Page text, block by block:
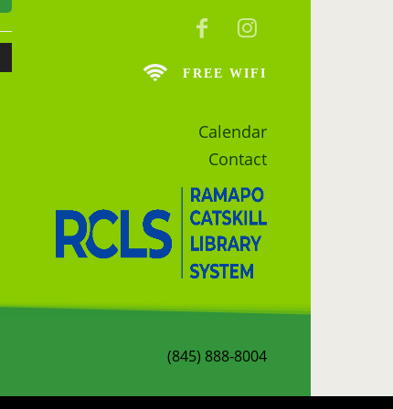
FREE WIFI
Calendar
Contact
(845) 888-8004